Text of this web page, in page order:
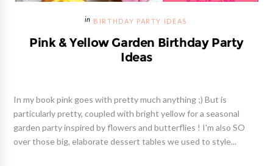
BIRTHDAY PARTY IDEAS
Pink & Yellow Garden Birthday Party
Ideas
In my book pink goes with pretty much anything ;) But is
particularly pretty, coupled with bright yellow for a seasonal
garden party inspired by flowers and butterflies ! I'm also SO
over those big, elaborate dessert tables we used to style...